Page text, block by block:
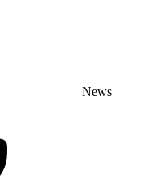
News